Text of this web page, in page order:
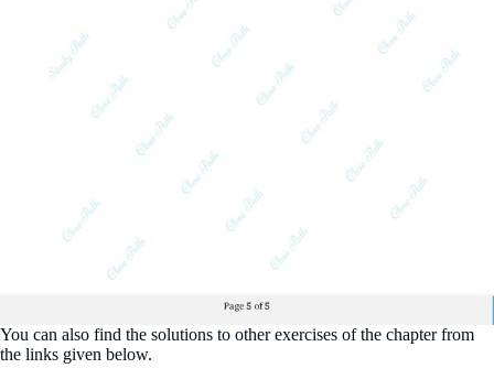
You can also find the solutions to other exercises of the chapter from
the links given below.